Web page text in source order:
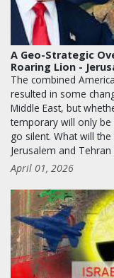
A Geo-Strategic
Roaring Lion -
The combined
resulted in some
Middle East, but
temporary will only
go silent. What will
Jerusalem and
April 01, 2026